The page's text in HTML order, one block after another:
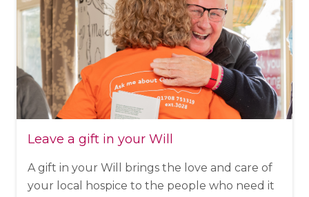
Leave a gift in your Will
A gift in your Will brings the love and care of
your local hospice to the people who need it